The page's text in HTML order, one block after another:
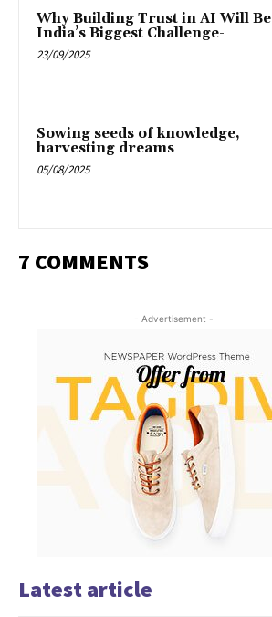
Why Building Trust in AI Will Be
India’s Biggest Challenge-
23/09/2025
Sowing seeds of knowledge,
harvesting dreams
05/08/2025
7 COMMENTS
- Advertisement -
Latest article